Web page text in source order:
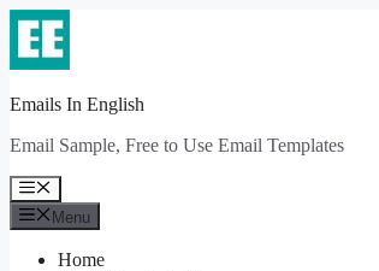
Skip
content
Emails In English
Email Sample, Free to Use Email Templates
Menu
Menu
Home